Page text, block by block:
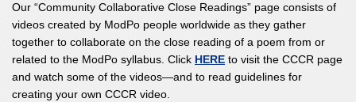
Our “Community Collaborative Close Readings” page consists of
videos created by ModPo people worldwide as they gather
together to collaborate on the close reading of a poem from or
related to the ModPo syllabus. Click HERE to visit the CCCR page
and watch some of the videos—and to read guidelines for
creating your own CCCR video.